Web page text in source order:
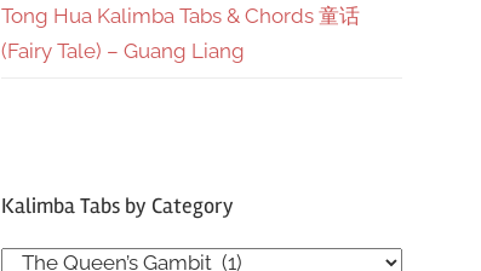
Tong Hua Kalimba Tabs & Chords 童话
(Fairy Tale) – Guang Liang
Kalimba Tabs by Category
Kalimba